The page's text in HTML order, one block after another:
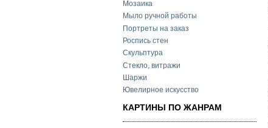
Мозаика
Мыло ручной работы
Портреты на заказ
Роспись стен
Скульптура
Стекло, витражи
Шаржи
Ювелирное искусство
КАРТИНЫ ПО ЖАНРАМ